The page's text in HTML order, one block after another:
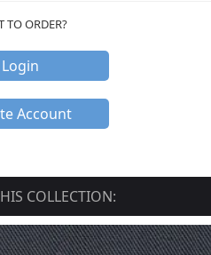
TO ORDER?
Login
Account
COLLECTION: